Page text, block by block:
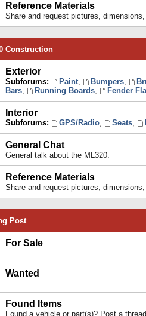
Reference Materials
Share and request pictures,
Construction
Exterior
Subforums: Paint, Bumpers,
Bars, Running Boards, Fender
Interior
Subforums: GPS/Radio, Seats,
General Chat
General talk about the ML320.
Reference Materials
Share and request pictures,
Post
For Sale
Wanted
Found Items
Found a vehicle or part(s)? Post a